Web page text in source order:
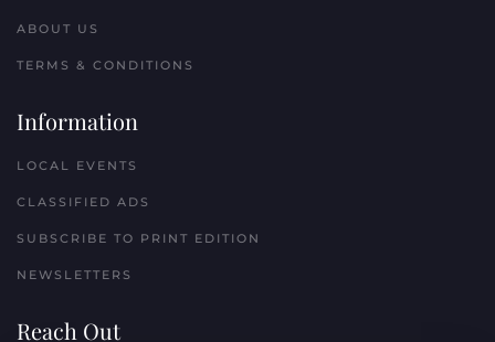
ABOUT US
TERMS & CONDITIONS
Information
LOCAL EVENTS
CLASSIFIED ADS
SUBSCRIBE TO PRINT EDITION
NEWSLETTERS
Reach Out